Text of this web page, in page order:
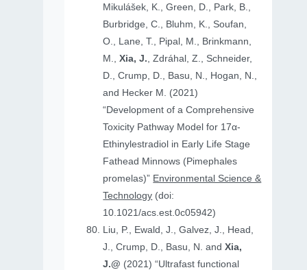
Mikulášek, K., Green, D., Park, B.,
Burbridge, C., Bluhm, K., Soufan,
O., Lane, T., Pipal, M., Brinkmann,
M.,Xia, J., Zdráhal, Z., Schneider,
D., Crump, D., Basu, N., Hogan, N.,
and Hecker M. (2021)
“Development of a Comprehensive
Toxicity Pathway Model for 17α-
Ethinylestradiol in Early Life Stage
Fathead Minnows (Pimephales
promelas)” Environmental Science &
Technology (doi:
10.1021/acs.est.0c05942)
Liu, P., Ewald, J., Galvez, J., Head,
J., Crump, D., Basu, N. andXia,
J.@ (2021) “Ultrafast functional